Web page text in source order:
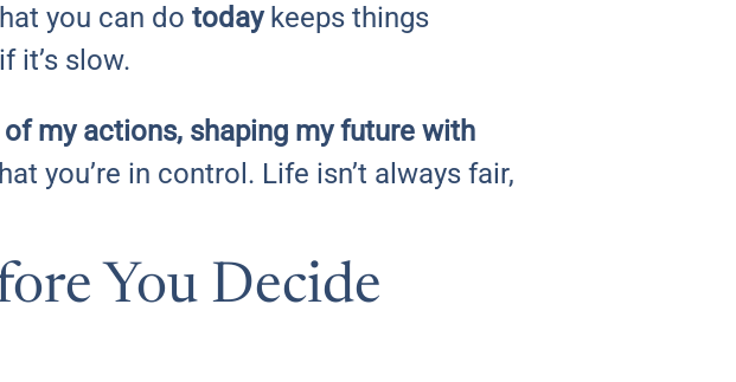
you can do todaykeeps things
it’s slow.
my actions, shaping my future with
you’re in control. Life isn’t always fair,
You Decide